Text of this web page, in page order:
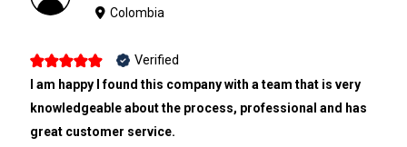
Colombia
Verified
I am happy I found this company with a team that is very
knowledgeable about the process, professional and has
great customer service.